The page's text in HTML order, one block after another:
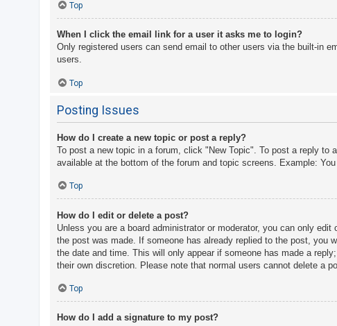
Top
When I click the email link for a user it asks me to login?
Only registered users can send email to other users via the built-in
users.
Top
Posting Issues
How do I create a new topic or post a reply?
To post a new topic in a forum, click "New Topic". To post a reply
available at the bottom of the forum and topic screens. Example:
Top
How do I edit or delete a post?
Unless you are a board administrator or moderator, you can only
the post was made. If someone has already replied to the post, you
the date and time. This will only appear if someone has made a
their own discretion. Please note that normal users cannot delete a
Top
How do I add a signature to my post?